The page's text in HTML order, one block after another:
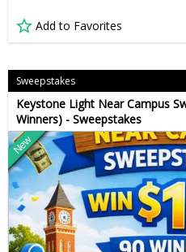
Add to Favorites
Sweepstakes
Keystone Light Near Campus
Winners) - Sweepstakes
New